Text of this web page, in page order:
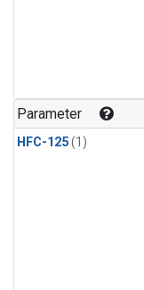
Parameter
HFC-125(1)